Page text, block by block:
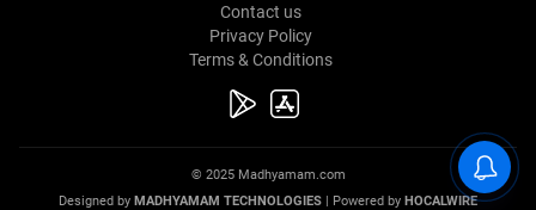
Contact us
Privacy Policy
Terms & Conditions
© 2025 Madhyamam.com
Designed by MADHYAMAM TECHNOLOGIES | Powered by HOCALWIRE